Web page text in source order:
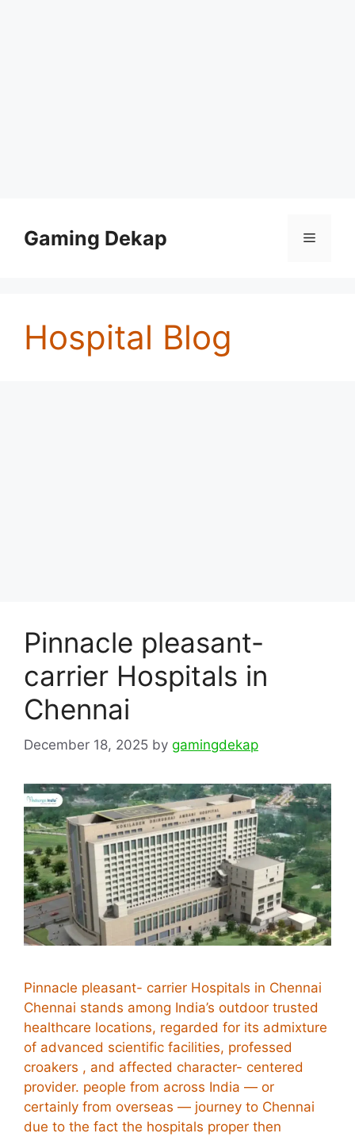
contentGaming Dekap Menu
Hospital Blog
Pinnacle pleasant-
carrier Hospitals in
Chennai
December 18, 2025 by gamingdekap
Pinnacle pleasant- carrier Hospitals in Chennai
Chennai stands among India’s outdoor trusted
healthcare locations, regarded for its admixture
of advanced scientific facilities, professed
croakers , and affected character- centered
provider. people from across India — or
certainly from overseas — journey to Chennai
due to the fact the hospitals proper then